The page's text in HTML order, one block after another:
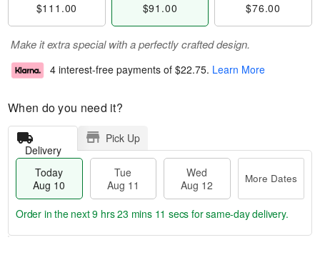
$111.00 $91.00 $76.00
Make it extra special with a perfectly crafted design.
4 interest-free payments of $22.75. Learn More
When do you need it?
Delivery
Pick Up
Today
Aug 10
Tue
Aug 11
Wed
Aug 12
More Dates
Order in the next9 hrs 23 mins 10 secs for same-day delivery.